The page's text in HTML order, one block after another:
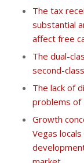
The tax
substantial
affect free
The dual-
second-
The lack of
problems of
Growth
Vegas